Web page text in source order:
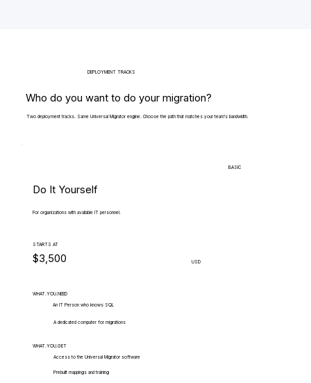
DEPLOYMENT TRACKS
Who do you want to do your migration?
Two deployment tracks. Same Universal Migrator engine. Choose the path that matches your team's bandwidth.
BASIC
Do It Yourself
For organizations with available IT personnel.
STARTS AT
$3,500 USD
WHAT.YOU.NEED
An IT Person who knows SQL
A dedicated computer for migrations
WHAT.YOU.GET
Access to the Universal Migrator software
Prebuilt mappings and training